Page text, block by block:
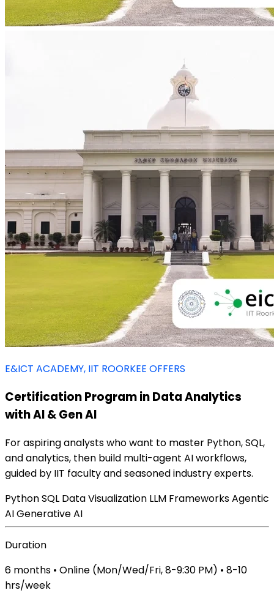
E&ICT ACADEMY, IIT ROORKEE OFFERS
Certification Program in Data Analytics
with AI & Gen AI
For aspiring analysts who want to master Python, SQL,
and analytics, then build multi-agent AI workflows,
guided by IIT faculty and seasoned industry experts.
PythonSQL Data Visualization LLM FrameworksAgentic
AIGenerative AI
Duration
6 months • Online (Mon/Wed/Fri, 8-9:30 PM) • 8-10
hrs/week